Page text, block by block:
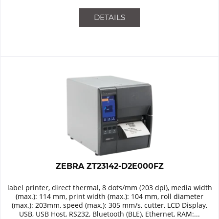
DETAILS
ZEBRA ZT23142-D2E000FZ
label printer, direct thermal, 8 dots/mm (203 dpi), media width
(max.): 114 mm, print width (max.): 104 mm, roll diameter
(max.): 203mm, speed (max.): 305 mm/s, cutter, LCD Display,
USB, USB Host, RS232, Bluetooth (BLE), Ethernet, RAM:...